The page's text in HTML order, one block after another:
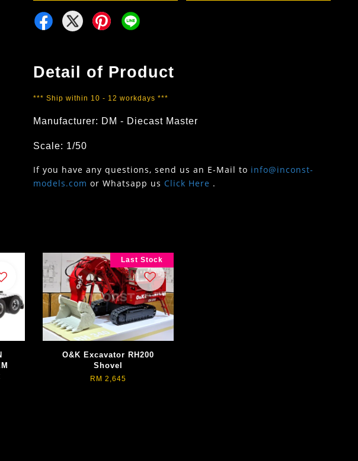
Detail of Product
*** Ship within 10 - 12 workdays ***
Manufacturer: DM - Diecast Master
Scale: 1/50
If you have any questions, send us an E-Mail to info@inconst-
models.com or Whatsapp us Click Here .
Last Stock
O&K Excavator RH200
Shovel
RM 2,645